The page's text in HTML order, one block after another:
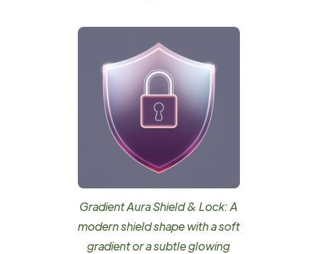
Gradient Aura Shield & Lock: A
modern shield shape with a soft
gradient or a subtle glowing